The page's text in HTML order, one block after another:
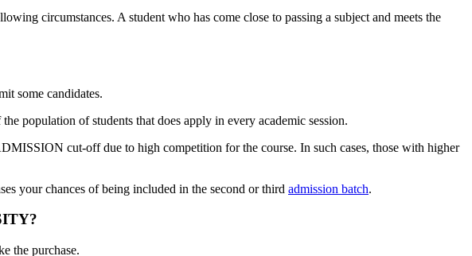
circumstances. A student who has come close to passing a subject and meets the
some candidates.
population of students that does apply in every academic session.
cut-off due to high competition for the course. In such cases, those with higher
your chances of being included in the second or third admission batch.
the purchase.